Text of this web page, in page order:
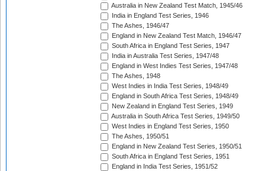
Australia in New Zealand Test Match, 1945/46
India in England Test Series, 1946
The Ashes, 1946/47
England in New Zealand Test Match, 1946/47
South Africa in England Test Series, 1947
India in Australia Test Series, 1947/48
England in West Indies Test Series, 1947/48
The Ashes, 1948
West Indies in India Test Series, 1948/49
England in South Africa Test Series, 1948/49
New Zealand in England Test Series, 1949
Australia in South Africa Test Series, 1949/50
West Indies in England Test Series, 1950
The Ashes, 1950/51
England in New Zealand Test Series, 1950/51
South Africa in England Test Series, 1951
England in India Test Series, 1951/52